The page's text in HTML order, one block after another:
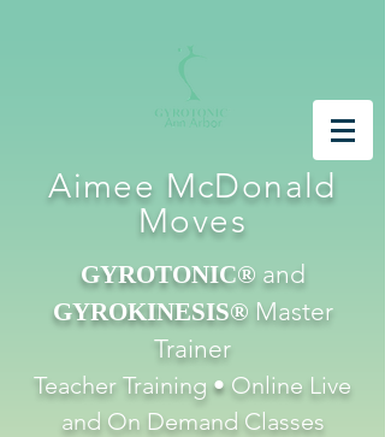
Aimee McDonald
Moves
GYROTONIC® and
GYROKINESIS® Master
Trainer
Teacher Training • Online Live
and On Demand Classes